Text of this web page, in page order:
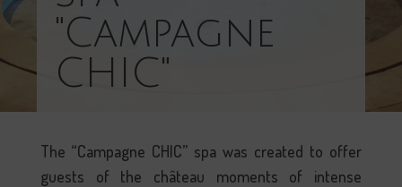
"Campagne
CHIC"
The “Campagne CHIC” spa was created to offer
guests of the château moments of intense